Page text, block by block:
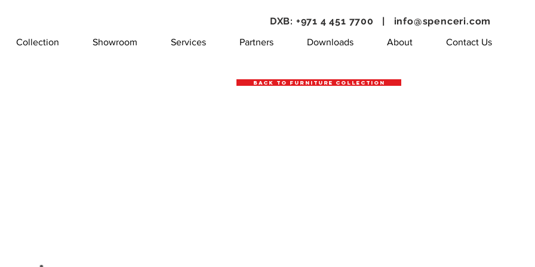
Collection Showroom Services Partners Downloads About Contact Us
DXB: +971 4 451 7700 | info@spenceri.com
Back to Furniture Collection